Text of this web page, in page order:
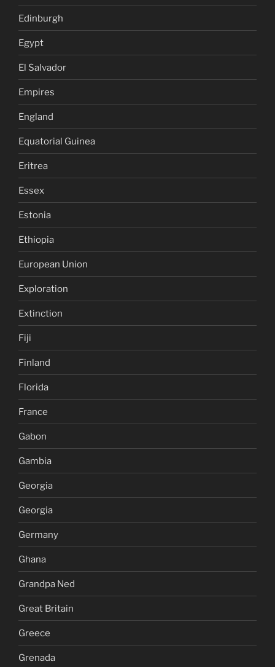
Edinburgh
Egypt
El Salvador
Empires
England
Equatorial Guinea
Eritrea
Essex
Estonia
Ethiopia
European Union
Exploration
Extinction
Fiji
Finland
Florida
France
Gabon
Gambia
Georgia
Georgia
Germany
Ghana
Grandpa Ned
Great Britain
Greece
Grenada